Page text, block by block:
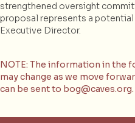
strengthened oversight
proposal represents a
Executive Director.
NOTE: The information in the
may change as we move
can be sent to bog@caves.org.